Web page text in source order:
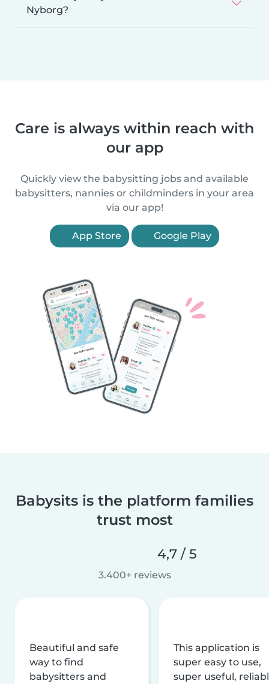
Nyborg?
Care is always within reach with
our app
Quickly view the babysitting jobs and available
babysitters, nannies or childminders in your area
via our app!
App Store Google Play
Babysits is the platform families
trust most
4,7 / 5
3.400+ reviews
Beautiful and safe
way to find
babysitters and
This application is
super easy to use,
super useful,